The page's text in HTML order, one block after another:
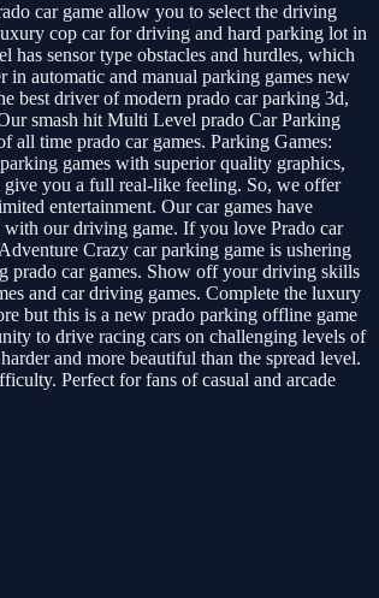
car game allow you to select the driving
cop car for driving and hard parking lot in
sensor type obstacles and hurdles, which
in automatic and manual parking games new
best driver of modern prado car parking 3d,
smash hit Multi Level prado Car Parking
all time prado car games. Parking Games:
games with superior quality graphics,
you a full real-like feeling. So, we offer
entertainment. Our car games have
with our driving game. If you love Prado car
Crazy car parking game is ushering
prado car games. Show off your driving skills
and car driving games. Complete the luxury
but this is a new prado parking offline game
to drive racing cars on challenging levels of
and more beautiful than the spread level.
Perfect for fans of casual and arcade